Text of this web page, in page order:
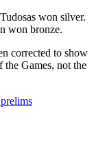
won silver.
won bronze.
corrected to show
Games, not the